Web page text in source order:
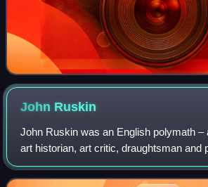
John Ruskin
John Ruskin was an English polymath –
art historian, art critic, draughtsman and
Victorian era. He wrote on subjects as
architecture, political